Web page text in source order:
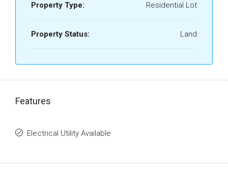
Property Type: Residential Lot
Property Status: Land
Features
Electrical Utility Available